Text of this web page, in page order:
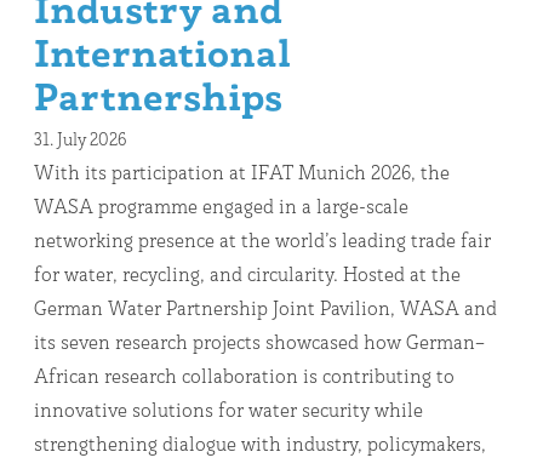
Industry and
International
Partnerships
31. July 2026
With its participation at IFAT Munich 2026, the
WASA programme engaged in a large-scale
networking presence at the world’s leading trade fair
for water, recycling, and circularity. Hosted at the
German Water Partnership Joint Pavilion, WASA and
its seven research projects showcased how German–
African research collaboration is contributing to
innovative solutions for water security while
strengthening dialogue with industry, policymakers,